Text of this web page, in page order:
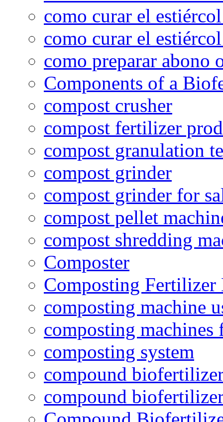
como curar el
como curar el
como preparar abono
Components of a
compost crusher
compost fertilizer
compost granulation
compost grinder
compost grinder for
compost pellet
compost shredding
Composter
Composting
composting machine
composting
composting system
compound
compound